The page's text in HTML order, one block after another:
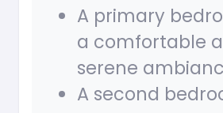
A primary
a comfortable
serene
A second